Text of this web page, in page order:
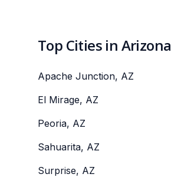
Top Cities in Arizona
Apache Junction, AZ
El Mirage, AZ
Peoria, AZ
Sahuarita, AZ
Surprise, AZ